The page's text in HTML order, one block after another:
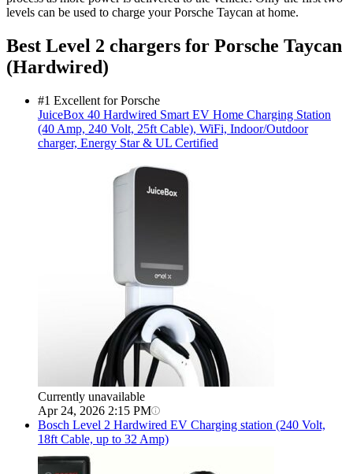
levels can be used to charge your Porsche Taycan at home.
Best Level 2 chargers for Porsche Taycan
(Hardwired)
#1 Excellent for Porsche
JuiceBox 40 Hardwired Smart EV Home Charging Station
(40 Amp, 240 Volt, 25ft Cable), WiFi, Indoor/Outdoor
charger, Energy Star & UL Certified
Currently unavailable
Apr 24, 2026 2:15 PM
Bosch Level 2 Hardwired EV Charging station (240 Volt,
18ft Cable, up to 32 Amp)